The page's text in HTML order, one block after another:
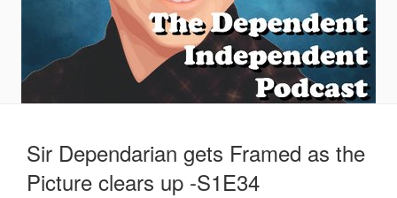
Sir Dependarian gets Framed as the
Picture clears up -S1E34